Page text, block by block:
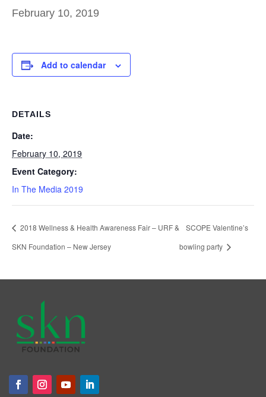
February 10, 2019
Add to calendar
DETAILS
Date:
February 10, 2019
Event Category:
In The Media 2019
2018 Wellness & Health Awareness Fair – URF &
SKN Foundation – New Jersey
SCOPE Valentine’s
bowling party